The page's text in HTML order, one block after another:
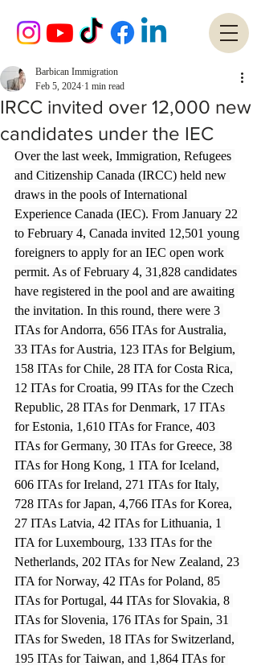
IRCC invited over 12,000 new
candidates under the IEC
Barbican Immigration
Feb 5, 2024 1 min read
Over the last week, Immigration, Refugees
and Citizenship Canada (IRCC) held new
draws in the pools of International
Experience Canada (IEC). From January 22
to February 4, Canada invited 12,501 young
foreigners to apply for an IEC open work
permit. As of February 4, 31,828 candidates
have registered in the pool and are awaiting
the invitation. In this round, there were 3
ITAs for Andorra, 656 ITAs for Australia,
33 ITAs for Austria, 123 ITAs for Belgium,
158 ITAs for Chile, 28 ITA for Costa Rica,
12 ITAs for Croatia, 99 ITAs for the Czech
Republic, 28 ITAs for Denmark, 17 ITAs
for Estonia, 1,610 ITAs for France, 403
ITAs for Germany, 30 ITAs for Greece, 38
ITAs for Hong Kong, 1 ITA for Iceland,
606 ITAs for Ireland, 271 ITAs for Italy,
728 ITAs for Japan, 4,766 ITAs for Korea,
27 ITAs Latvia, 42 ITAs for Lithuania, 1
ITA for Luxembourg, 133 ITAs for the
Netherlands, 202 ITAs for New Zealand, 23
ITA for Norway, 42 ITAs for Poland, 85
ITAs for Portugal, 44 ITAs for Slovakia, 8
ITAs for Slovenia, 176 ITAs for Spain, 31
ITAs for Sweden, 18 ITAs for Switzerland,
195 ITAs for Taiwan, and 1,864 ITAs for